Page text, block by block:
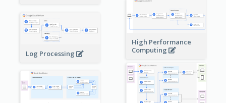
High Performance
Computing
Log Processing